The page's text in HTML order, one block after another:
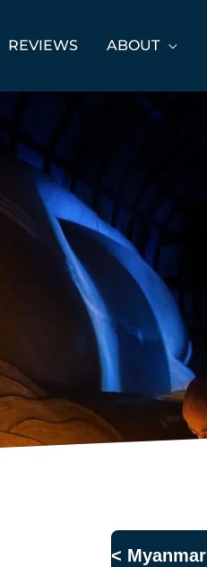
REVIEWS ABOUT
< Myanmar